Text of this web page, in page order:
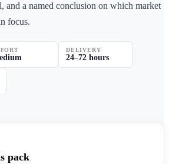
and a named conclusion on which market
focus.
DELIVERY
24–72 hours
pack